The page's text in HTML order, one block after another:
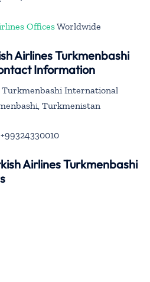
OfficesWorldwide
Airlines Turkmenbashi
Information
Turkmenbashi International
Turkmenistan
Airlines Turkmenbashi